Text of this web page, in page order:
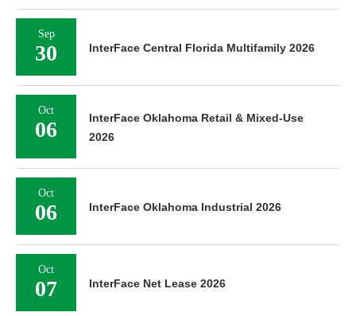
Sep
30 InterFace Central Florida Multifamily 2026
Oct
06
InterFace Oklahoma Retail & Mixed-Use
2026
Oct
06 InterFace Oklahoma Industrial 2026
Oct
07 InterFace Net Lease 2026